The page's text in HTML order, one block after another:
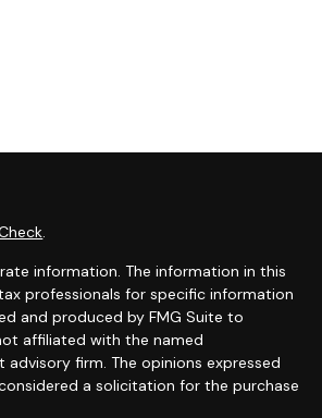
.
information. The information in this
professionals for specific information
and produced by FMG Suite to
affiliated with the named
firm. The opinions expressed
a solicitation for the purchase